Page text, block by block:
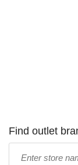
Find outlet